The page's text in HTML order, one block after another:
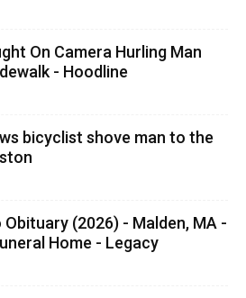
On Camera Hurling Man
- Hoodline
bicyclist shove man to the
Obituary (2026) - Malden, MA -
Home - Legacy